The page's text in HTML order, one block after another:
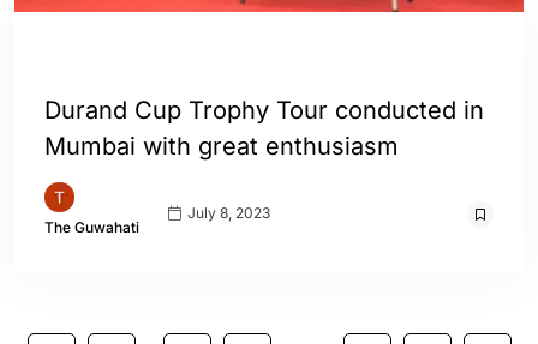
Durand Cup Trophy Tour conducted in
Mumbai with great enthusiasm
The Guwahati
July 8, 2023